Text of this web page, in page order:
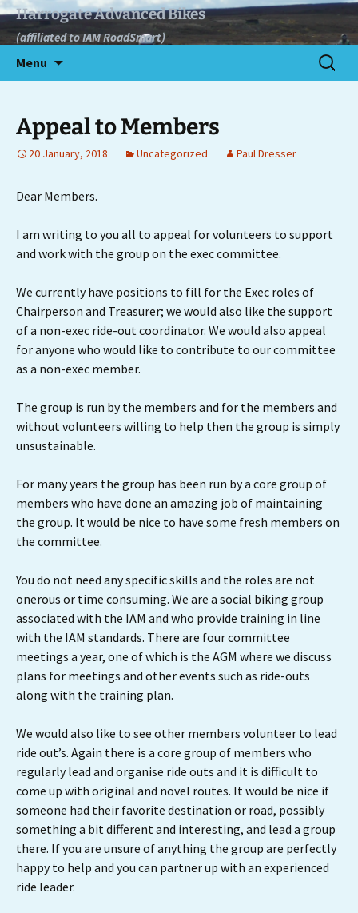
Skip
content
Harrogate Advanced Bikes
(affiliated to IAM RoadSmart)
Menu
Search
for:
Appeal to Members
20 January, 2018 Uncategorized Paul Dresser
Dear Members.
I am writing to you all to appeal for volunteers to support
and work with the group on the exec committee.
We currently have positions to fill for the Exec roles of
Chairperson and Treasurer; we would also like the support
of a non-exec ride-out coordinator. We would also appeal
for anyone who would like to contribute to our committee
as a non-exec member.
The group is run by the members and for the members and
without volunteers willing to help then the group is simply
unsustainable.
For many years the group has been run by a core group of
members who have done an amazing job of maintaining
the group. It would be nice to have some fresh members on
the committee.
You do not need any specific skills and the roles are not
onerous or time consuming. We are a social biking group
associated with the IAM and who provide training in line
with the IAM standards. There are four committee
meetings a year, one of which is the AGM where we discuss
plans for meetings and other events such as ride-outs
along with the training plan.
We would also like to see other members volunteer to lead
ride out’s. Again there is a core group of members who
regularly lead and organise ride outs and it is difficult to
come up with original and novel routes. It would be nice if
someone had their favorite destination or road, possibly
something a bit different and interesting, and lead a group
there. If you are unsure of anything the group are perfectly
happy to help and you can partner up with an experienced
ride leader.